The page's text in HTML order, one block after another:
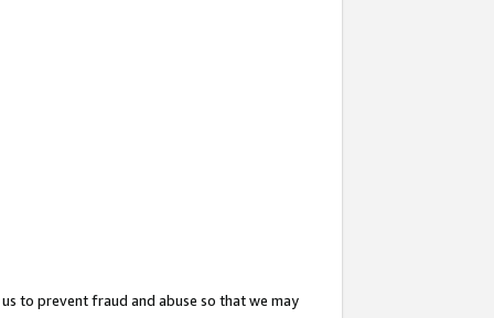
to prevent fraud and abuse so that we may